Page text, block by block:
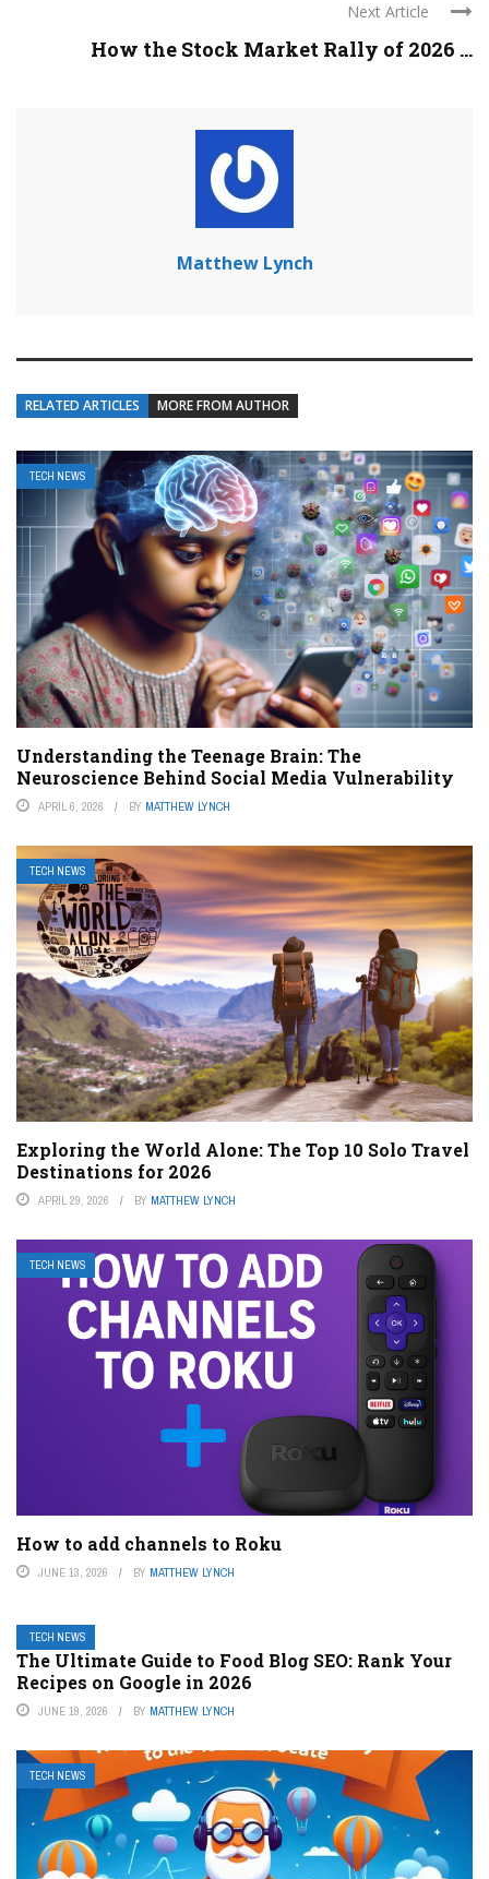
Next Article
How the Stock Market Rally of 2026 ...
Matthew Lynch
RELATED ARTICLES MORE FROM AUTHOR
TECH NEWS
Understanding the Teenage Brain: The
Neuroscience Behind Social Media Vulnerability
APRIL 6, 2026 BY MATTHEW LYNCH
TECH NEWS
Exploring the World Alone: The Top 10 Solo Travel
Destinations for 2026
APRIL 29, 2026 BY MATTHEW LYNCH
TECH NEWS
How to add channels to Roku
JUNE 13, 2026 BY MATTHEW LYNCH
TECH NEWS
The Ultimate Guide to Food Blog SEO: Rank Your
Recipes on Google in 2026
JUNE 19, 2026 BY MATTHEW LYNCH
TECH NEWS